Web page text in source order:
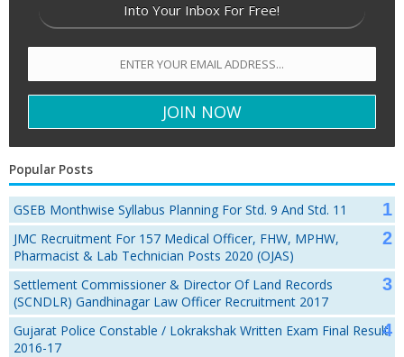
Into Your Inbox For Free!
Popular Posts
GSEB Monthwise Syllabus Planning For Std. 9 And Std. 11
JMC Recruitment For 157 Medical Officer, FHW, MPHW,
Pharmacist & Lab Technician Posts 2020 (OJAS)
Settlement Commissioner & Director Of Land Records
(SCNDLR) Gandhinagar Law Officer Recruitment 2017
Gujarat Police Constable / Lokrakshak Written Exam Final Result
2016-17